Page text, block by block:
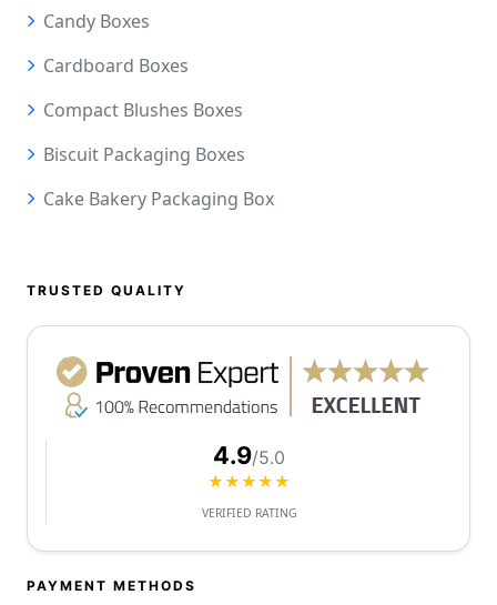
Candy Boxes
Cardboard Boxes
Compact Blushes Boxes
Biscuit Packaging Boxes
Cake Bakery Packaging Box
TRUSTED QUALITY
4.9/5.0
★★★★★
VERIFIED RATING
PAYMENT METHODS